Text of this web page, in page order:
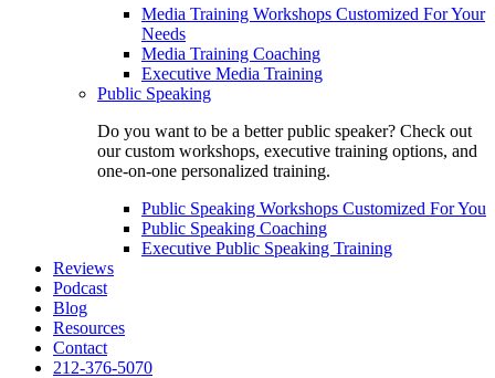
Media Training Workshops Customized For Your
Needs
Media Training Coaching
Executive Media Training
Public Speaking
Do you want to be a better public speaker? Check out
our custom workshops, executive training options, and
one-on-one personalized training.
Public Speaking Workshops Customized For You
Public Speaking Coaching
Executive Public Speaking Training
Reviews
Podcast
Blog
Resources
Contact
212-376-5070